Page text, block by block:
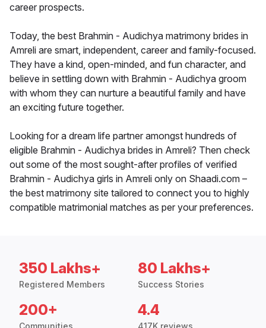
career prospects.
Today, the best Brahmin - Audichya matrimony brides in
Amreli are smart, independent, career and family-focused.
They have a kind, open-minded, and fun character, and
believe in settling down with Brahmin - Audichya groom
with whom they can nurture a beautiful family and have
an exciting future together.
Looking for a dream life partner amongst hundreds of
eligible Brahmin - Audichya brides in Amreli? Then check
out some of the most sought-after profiles of verified
Brahmin - Audichya girls in Amreli only on Shaadi.com –
the best matrimony site tailored to connect you to highly
compatible matrimonial matches as per your preferences.
350 Lakhs+
Registered Members
80 Lakhs+
Success Stories
200+ 4.4